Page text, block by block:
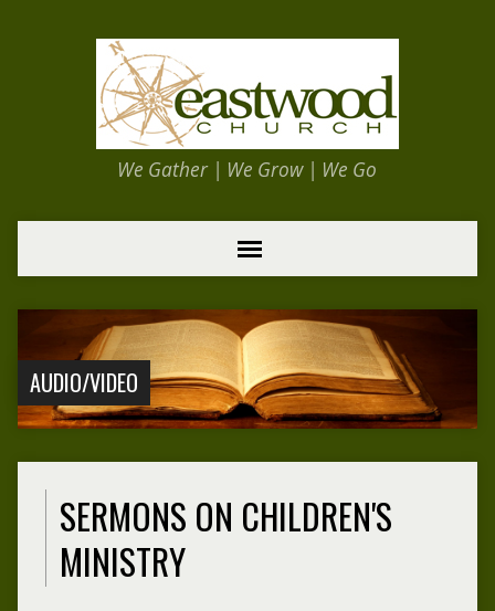
We Gather | We Grow | We Go
AUDIO/VIDEO
SERMONS ON CHILDREN'S
MINISTRY